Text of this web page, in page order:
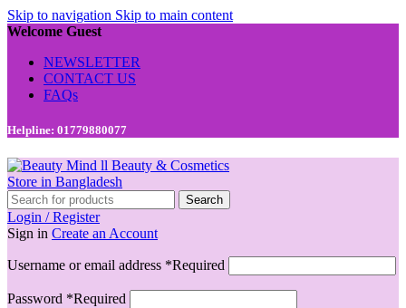
Skip to navigation Skip to main content
Welcome Guest
NEWSLETTER
CONTACT US
FAQs
Helpline: 01779880077
Search
Login / Register
Sign in Create an Account
Username or email address *Required
Password *Required